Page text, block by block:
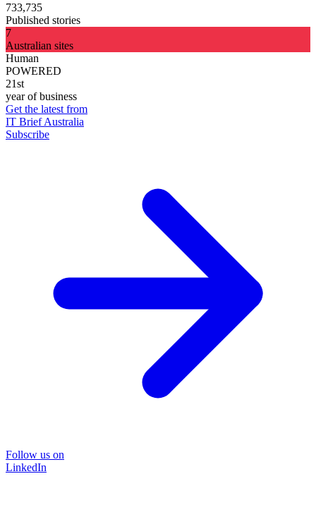
733,735
Published stories
7
Australian sites
Human
POWERED
21st
year of business
Get the latest from
IT Brief Australia
Subscribe
Follow us on
LinkedIn